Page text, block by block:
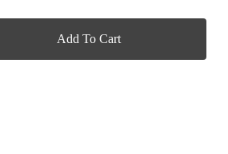
Add To Cart